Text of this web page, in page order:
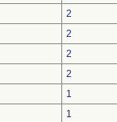
2
2
2
2
1
1